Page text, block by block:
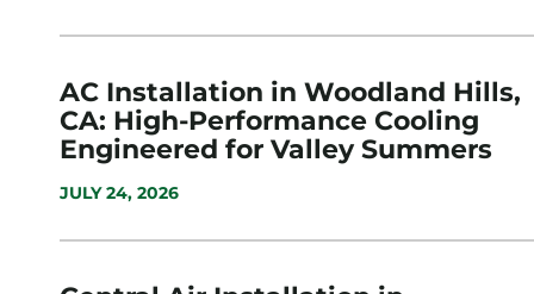
AC Installation in Woodland Hills,
CA: High-Performance Cooling
Engineered for Valley Summers
JULY 24, 2026